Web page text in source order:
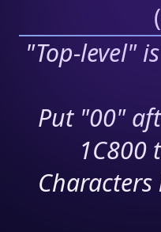
(
"Top-level"
Put "00"
1C800
Characters